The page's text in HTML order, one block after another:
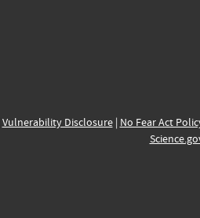
Vulnerability Disclosure| No Fear Act